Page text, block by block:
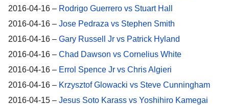
2016-04-16 – Rodrigo Guerrero vs Stuart Hall
2016-04-16 – Jose Pedraza vs Stephen Smith
2016-04-16 – Gary Russell Jr vs Patrick Hyland
2016-04-16 – Chad Dawson vs Cornelius White
2016-04-16 – Errol Spence Jr vs Chris Algieri
2016-04-16 – Krzysztof Glowacki vs Steve Cunningham
2016-04-15 – Jesus Soto Karass vs Yoshihiro Kamegai